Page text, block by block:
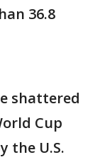
36.8
shattered
Cup
the U.S.